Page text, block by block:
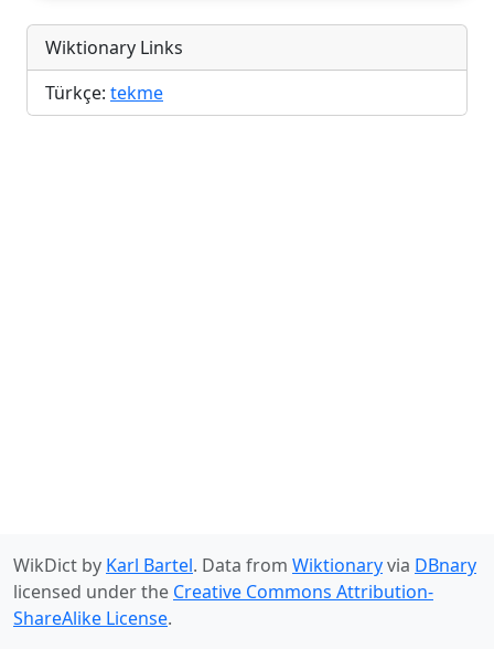
Wiktionary Links
Türkçe: tekme
WikDict by Karl Bartel. Data from Wiktionaryvia DBnary
licensed under the Creative Commons Attribution-
ShareAlike License.